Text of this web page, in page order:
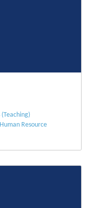
Resource